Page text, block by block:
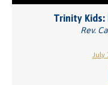
Trinity
Rev.
July